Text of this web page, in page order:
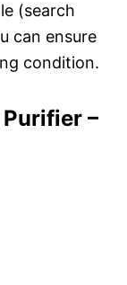
(search
can ensure
condition.
–